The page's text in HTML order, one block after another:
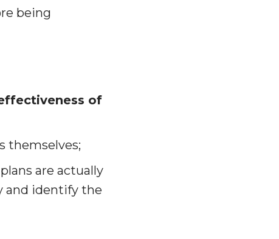
being
of
themselves;
are actually
and identify the